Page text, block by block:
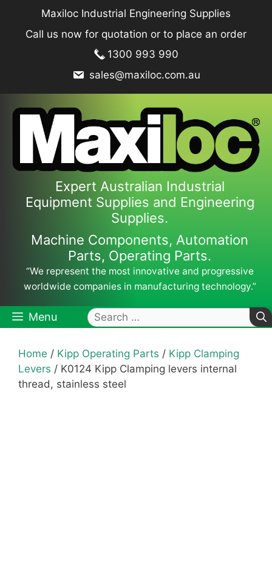
content
Maxiloc Industrial Engineering Supplies
Call us now for quotation or to place an order
1300 993 990
sales@maxiloc.com.au
Expert Australian Industrial
Equipment Supplies and Engineering
Supplies.
Machine Components, Automation
Parts, Operating Parts.
“We represent the most innovative and progressive
worldwide companies in manufacturing technology.”
Menu
Search
for:
Home / Kipp Operating Parts / Kipp Clamping
Levers / K0124 Kipp Clamping levers internal
thread, stainless steel